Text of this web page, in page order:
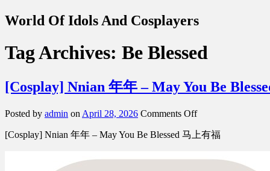
World Of Idols And Cosplayers
Tag Archives: Be Blessed
[Cosplay] Nnian 年年 – May You Be
Posted by admin on April 28, 2026 Comments Offon
Nnian
年
[Cosplay] Nnian 年年 – May You Be Blessed 马上有福